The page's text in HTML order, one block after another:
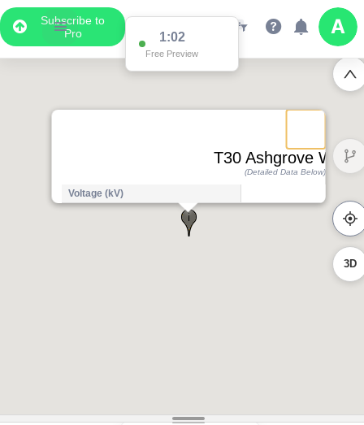
Subscribe to
Pro
1:01
Free Preview
T30 Ashgrove West
(Detailed Data Below)
Voltage (kV)
3D